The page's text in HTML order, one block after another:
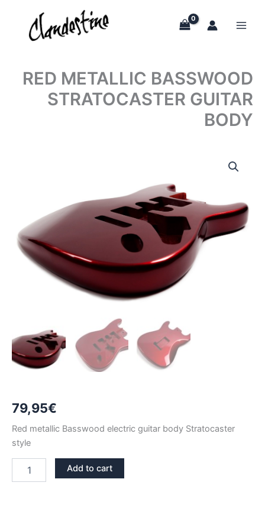
content
RED METALLIC BASSWOOD
STRATOCASTER GUITAR
BODY
79,95€
Red metallic Basswood electric guitar body Stratocaster
style
METALLIC
Add to cart